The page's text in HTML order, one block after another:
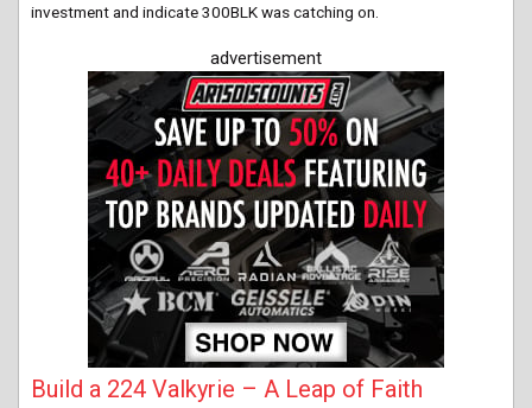
investment and indicate 300BLK was catching on.
advertisement
Build a 224 Valkyrie – A Leap of Faith